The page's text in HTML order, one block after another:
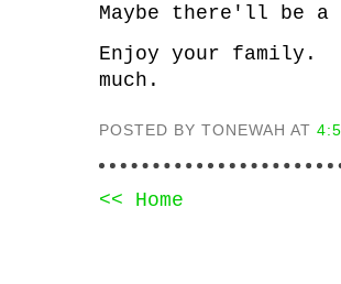
Maybe there'll be
Enjoy your family.
much.
POSTED BY TONEWAH AT
<< Home